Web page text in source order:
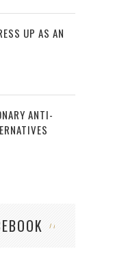
UP AS AN
ANTI-